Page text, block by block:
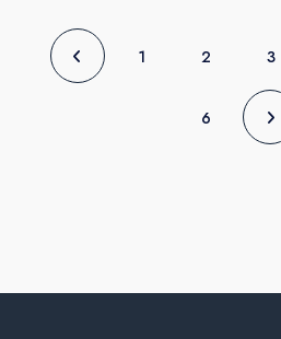
1 2 3
6